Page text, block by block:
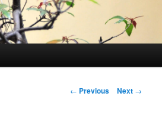
Post
← Previous Next →